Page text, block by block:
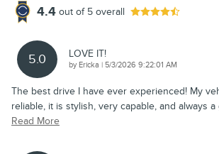
4.4 out of 5 overall
5.0 LOVE IT!
by Ericka | on
5/3/2026 9:22:01 AM
The best drive I have ever experienced! My
reliable, it is stylish, very capable, and always
Read More